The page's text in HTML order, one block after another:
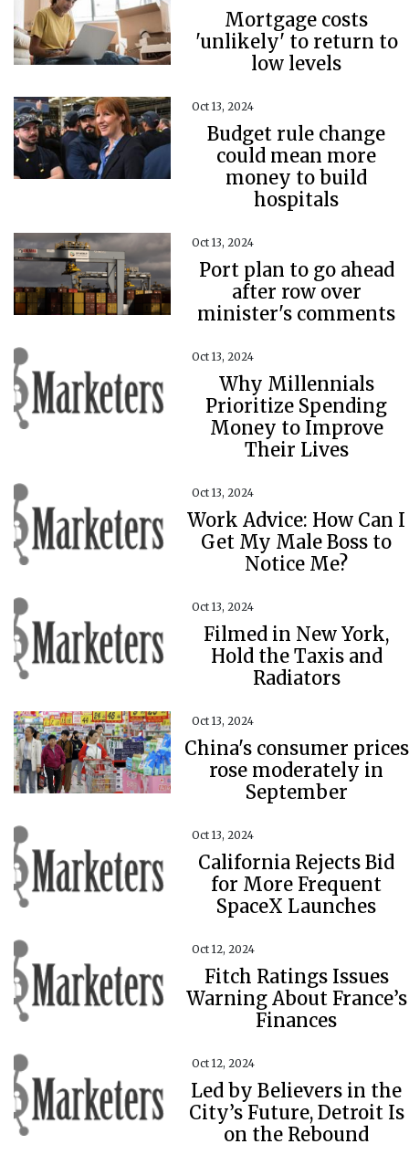
Mortgage costs
'unlikely' to return to
low levels
Oct 13, 2024
Budget rule change
could mean more
money to build
hospitals
Oct 13, 2024
Port plan to go ahead
after row over
minister's comments
Oct 13, 2024
Why Millennials
Prioritize Spending
Money to Improve
Their Lives
Oct 13, 2024
Work Advice: How Can I
Get My Male Boss to
Notice Me?
Oct 13, 2024
Filmed in New York,
Hold the Taxis and
Radiators
Oct 13, 2024
China's consumer prices
rose moderately in
September
Oct 13, 2024
California Rejects Bid
for More Frequent
SpaceX Launches
Oct 12, 2024
Fitch Ratings Issues
Warning About France’s
Finances
Oct 12, 2024
Led by Believers in the
City’s Future, Detroit Is
on the Rebound